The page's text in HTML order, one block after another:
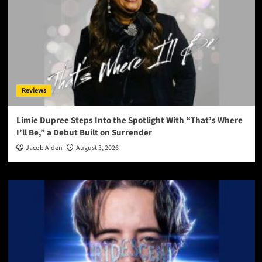
Reviews
Limie Dupree Steps Into the Spotlight With “That’s Where
I’ll Be,” a Debut Built on Surrender
Jacob Aiden August 3, 2026